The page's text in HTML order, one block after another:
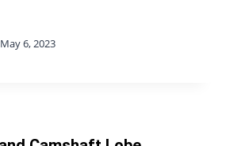
May 6, 2023